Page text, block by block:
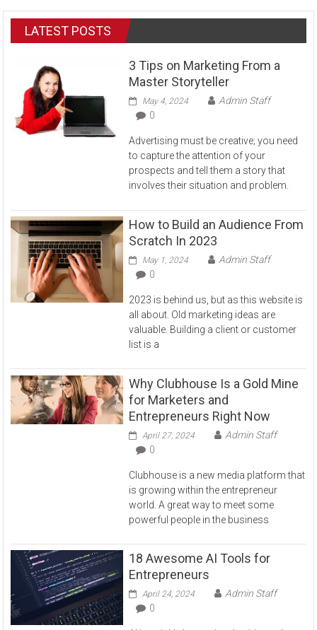
LATEST POSTS
3 Tips on Marketing From a
Master Storyteller
May 4, 2024
Admin Staff
0
Advertising must be creative; you need
to capture the attention of your
prospects and tell them a story that
involves their situation and problem.
How to Build an Audience From
Scratch In 2023
May 1, 2024
Admin Staff
0
2023 is behind us, but as this website is
all about. Old marketing ideas are
valuable. Building a client or customer
list is a
Why Clubhouse Is a Gold Mine
for Marketers and
Entrepreneurs Right Now
April 27, 2024
Admin Staff
0
Clubhouse is a new media platform that
is growing within the entrepreneur
world. A great way to meet some
powerful people in the business
18 Awesome AI Tools for
Entrepreneurs
April 24, 2024
Admin Staff
0